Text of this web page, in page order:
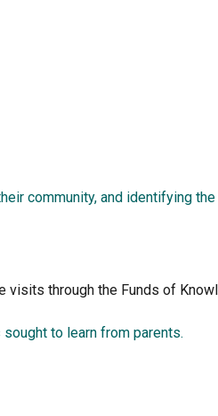
community, and identifying
visits through the Funds of
to learn from parents.